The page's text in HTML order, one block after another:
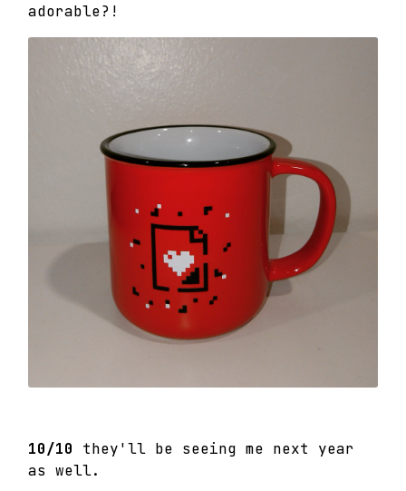
adorable?!
10/10 they'll be seeing me next year
as well.